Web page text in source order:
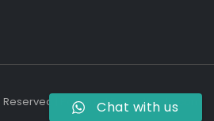
Reserved | Powered ByAzulCode.com
Chat with us